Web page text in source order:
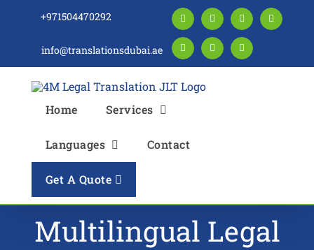
+971504470292
info@translationsdubai.ae
FacebookLinkedInInstagramTwitter
PinterestYouTubeBlogger
Home Services
Languages Contact
Get A Quote
Multilingual Legal